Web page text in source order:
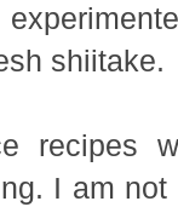
shiitake.
recipes
I am